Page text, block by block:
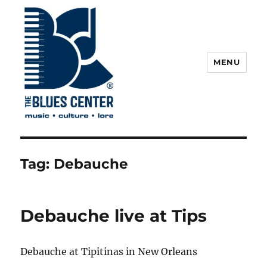
The Blues Center
MENU
Tag: Debauche
Debauche live at Tips
Debauche at Tipitinas in New Orleans